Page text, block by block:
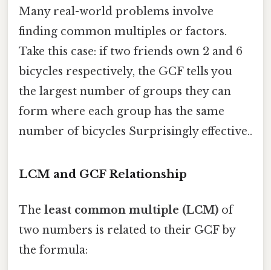
Many real-world problems involve
finding common multiples or factors.
Take this case: if two friends own 2 and 6
bicycles respectively, the GCF tells you
the largest number of groups they can
form where each group has the same
number of bicycles Surprisingly effective..
LCM and GCF Relationship
The least common multiple (LCM) of
two numbers is related to their GCF by
the formula: